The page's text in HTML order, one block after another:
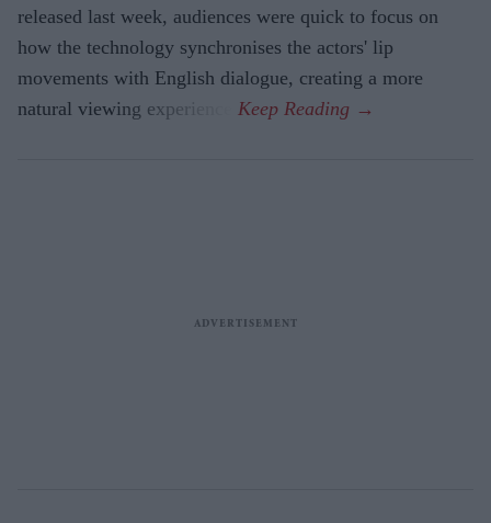
released last week, audiences were quick to focus on
how the technology synchronises the actors' lip
movements with English dialogue, creating a more
natural viewing experience.